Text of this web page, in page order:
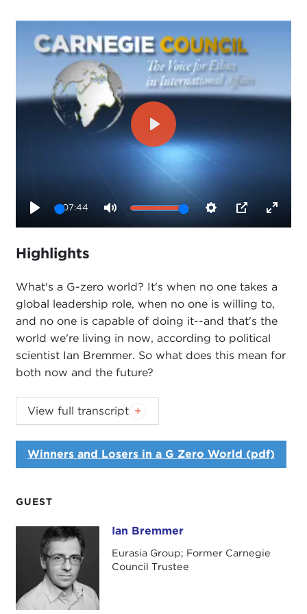
GUEST
Ian Bremmer Ian Bremmer
Eurasia Group; Former Carnegie
Council Trustee
07:44
Mute
Play
Highlights
What's a G-zero world? It's when no one takes a
global leadership role, when no one is willing to,
and no one is capable of doing it--and that's the
world we're living in now, according to political
scientist Ian Bremmer. So what does this mean for
both now and the future?
Introduction
Questions and Answers
JOANNE MYERS:
my pleasure to welcome you to this Public Affairs
breakfast program.
Our speaker is Ian Bremmer, and he will be
discussing his most recent book, entitled
View full transcript
Winners and Losers in a G Zero World (pdf)